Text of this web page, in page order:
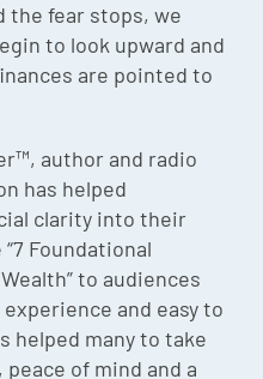
the fear stops, we
to look upward and
are pointed to
author and radio
has helped
clarity into their
Foundational
to audiences
experience and easy to
helped many to take
of mind and a